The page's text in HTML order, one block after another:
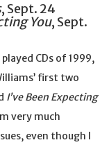
, Sept. 24
You, Sept.
CDs of 1999,
first two
I’ve Been Expecting
very much
even though I